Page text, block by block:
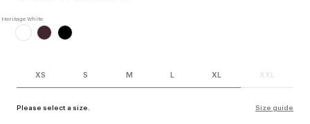
XS S M L XL XXL
Please select a size. Size guide